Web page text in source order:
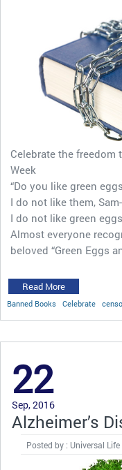
Celebrate the
Week
“Do you like green
I do not like them,
I do not like green
Almost everyone
beloved “Green Eggs
Read More
Banned Books Celebrate
22
Sep, 2016
Alzheimer’s
Posted by : Universal